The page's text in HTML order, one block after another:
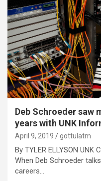
Deb Schroeder saw
years with UNK
April 9, 2019 gottulatm
By TYLER ELLYSON
When Deb Schroeder
careers…